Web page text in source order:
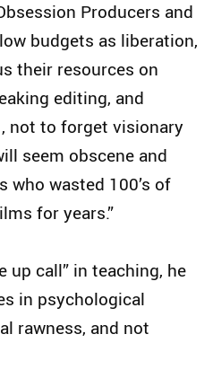
Producers and
budgets as liberation,
their resources on
editing, and
not to forget visionary
seem obscene and
who wasted 100’s of
for years.”
up call” in teaching, he
in psychological
rawness, and not